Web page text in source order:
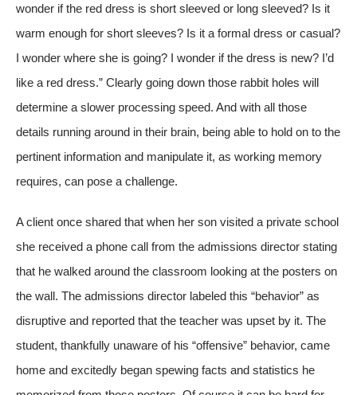
wonder if the red dress is short sleeved or long sleeved? Is it
warm enough for short sleeves? Is it a formal dress or casual?
I wonder where she is going? I wonder if the dress is new? I’d
like a red dress.” Clearly going down those rabbit holes will
determine a slower processing speed. And with all those
details running around in their brain, being able to hold on to the
pertinent information and manipulate it, as working memory
requires, can pose a challenge.
A client once shared that when her son visited a private school
she received a phone call from the admissions director stating
that he walked around the classroom looking at the posters on
the wall. The admissions director labeled this “behavior” as
disruptive and reported that the teacher was upset by it. The
student, thankfully unaware of his “offensive” behavior, came
home and excitedly began spewing facts and statistics he